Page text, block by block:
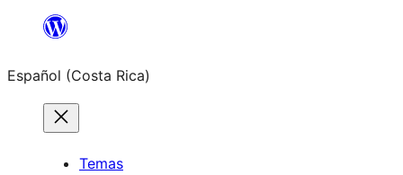
Saltar
contenido
Español (Costa Rica)
Temas